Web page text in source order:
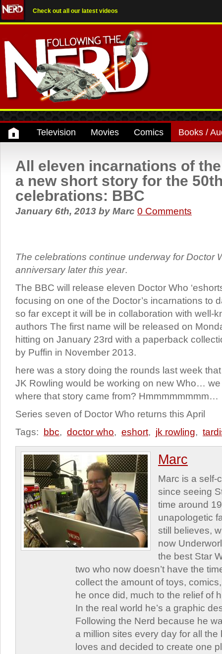
Check out all our latest videos
Television Movies Comics Books /
All eleven incarnations of
a new short story for the
celebrations: BBC
January 6th, 2013 by Marc 0 Comments
The celebrations continue underway for Doctor
anniversary later this year.
The BBC will release eleven Doctor Who
focusing on one of the Doctor’s incarnations to
so far except it will be in collaboration with well-
authors The first name will be released on
hitting on January 23rd with a paperback
by Puffin in November 2013.
here was a story doing the rounds last week
JK Rowling would be working on new Who…
where that story came from? Hmmmmmmmm…
Series seven of Doctor Who returns this April
Tags:
bbc, doctor who, eshort, jk rowling,
Marc
Marc is a self-
since seeing
time around
unapologetic
still believes,
now
the best Star
two who now doesn’t have the
collect the amount of toys,
he once did, much to the relief of
In the real world he’s a graphic
Following the Nerd because he
a million sites every day for all
loves and decided to create one